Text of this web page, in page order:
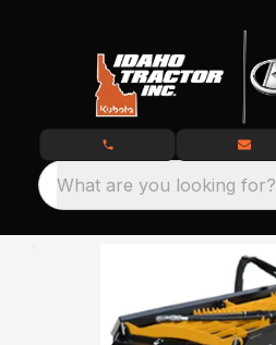
What are you looking for?